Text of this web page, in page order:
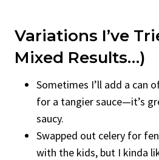
Variations I’ve
Mixed Results…)
Sometimes I’ll add a can
for a tangier sauce—it’s
saucy.
Swapped out celery for
with the kids, but I kinda